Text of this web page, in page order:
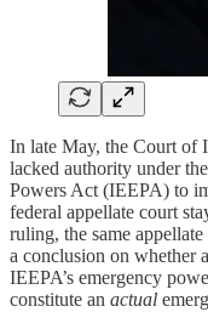
In late May, the Court of
lacked authority under
Powers Act (IEEPA) to
federal appellate court
ruling, the same
a conclusion on whether
IEEPA’s emergency
constitute an actual